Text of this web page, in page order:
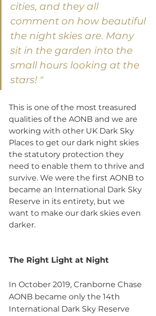
cities, and they all
comment on how beautiful
the night skies are. Many
sit in the garden into the
small hours looking at the
stars! "
This is one of the most treasured
qualities of the AONB and we are
working with other UK Dark Sky
Places to get our dark night skies
the statutory protection they
need to enable them to thrive and
survive. We were the first AONB to
became an International Dark Sky
Reserve in its entirety, but we
want to make our dark skies even
darker.
The Right Light at Night
In October 2019, Cranborne Chase
AONB became only the 14th
International Dark Sky Reserve